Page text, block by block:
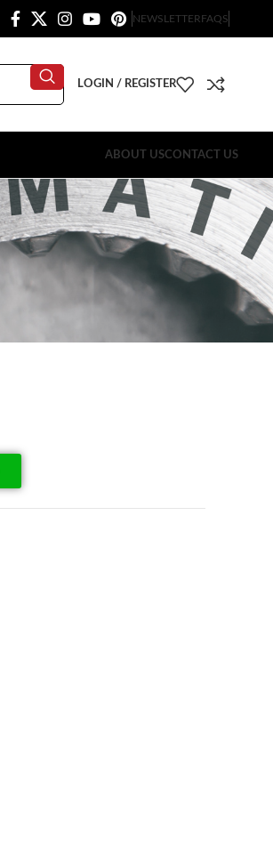
NEWSLETTERFAQS
LOGIN / REGISTER
ABOUT USCONTACT US